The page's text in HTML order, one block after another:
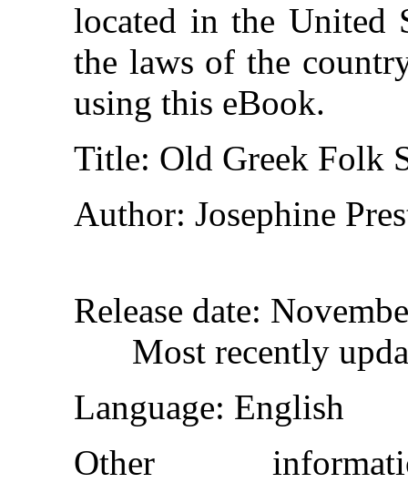
located in the United
the laws of the
using this eBook.
Title: Old Greek Folk
Author: Josephine
Release date:
Most recently
Language: English
Other